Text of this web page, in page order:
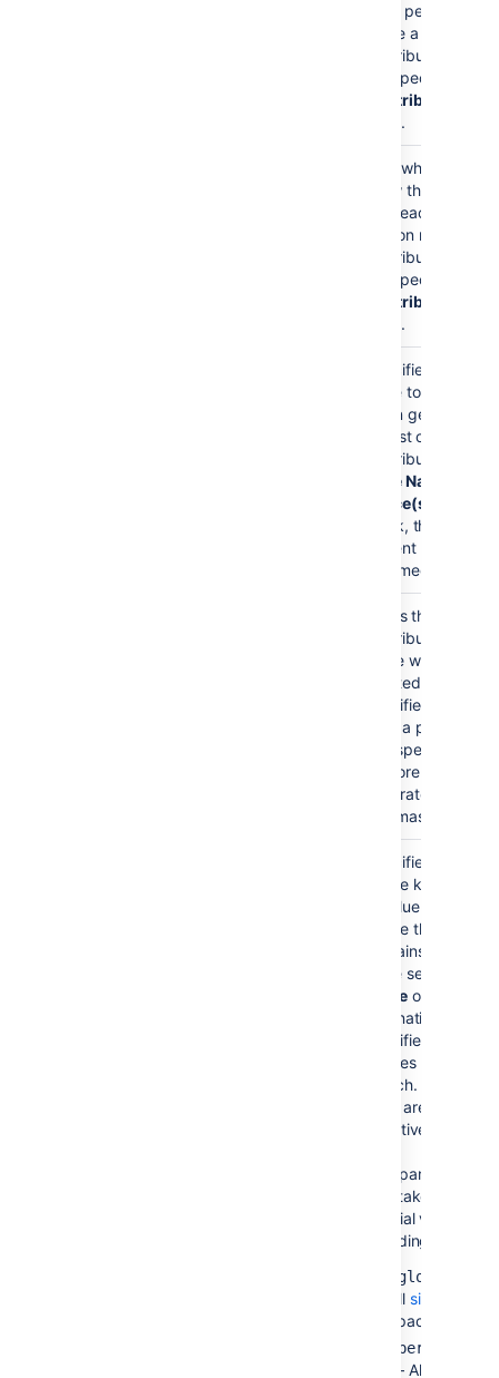
each person
made a
contribution of
the specified
Contribution
.
Sets whether to
show the last
time each
person made a
contribution of
the specified
Contribution
.
Specifies the
page to use
when generating
the list of
contributors. If
Page Name
Space(s)
blank, the
current page is
assumed.
Filters the list of
contributors to
those who
created the
specified labels
from a page. You
can specify one
or more labels,
separated by
commas.
Specifies the
space key of the
Confluence
space that
contains the
page set in
Nameor
alternatively,
specifies the
spaces to
search. Space
keys are case-
sensitive.
This parameter
also takes
special values,
including:
@global
All site
spaces.
@personal
— All